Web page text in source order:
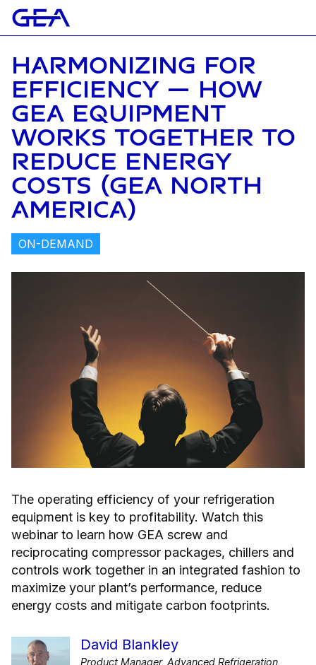
HARMONIZING FOR
EFFICIENCY — HOW
GEA EQUIPMENT
WORKS TOGETHER TO
REDUCE ENERGY
COSTS (GEA NORTH
AMERICA)
ON-DEMAND
The operating efficiency of your refrigeration
equipment is key to profitability. Watch this
webinar to learn how GEA screw and
reciprocating compressor packages, chillers and
controls work together in an integrated fashion to
maximize your plant’s performance, reduce
energy costs and mitigate carbon footprints.
David Blankley
Product Manager, Advanced Refrigeration,